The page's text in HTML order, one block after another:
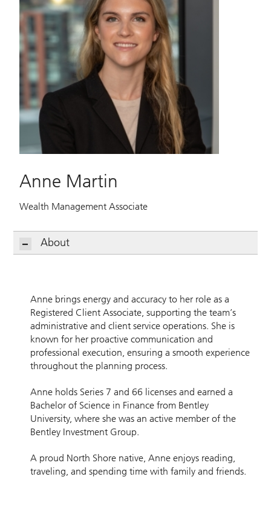
Anne Martin
Wealth Management Associate
About
Anne brings energy and accuracy to her role as a
Registered Client Associate, supporting the team’s
administrative and client service operations. She is
known for her proactive communication and
professional execution, ensuring a smooth experience
throughout the planning process.
Anne holds Series 7 and 66 licenses and earned a
Bachelor of Science in Finance from Bentley
University, where she was an active member of the
Bentley Investment Group.
A proud North Shore native, Anne enjoys reading,
traveling, and spending time with family and friends.